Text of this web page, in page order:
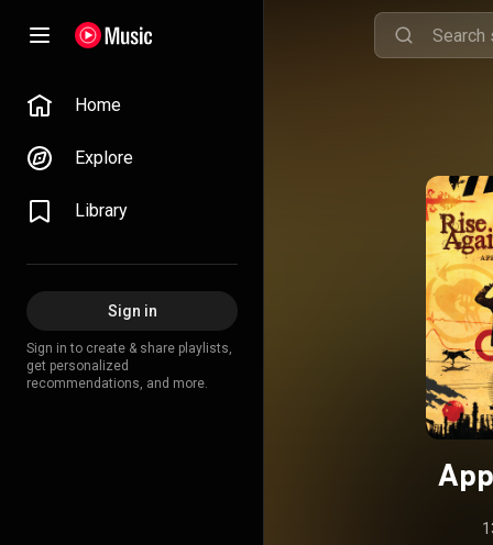
Home
Explore
Library
Sign in
Sign in to create & share playlists,
get personalized
recommendations, and more.